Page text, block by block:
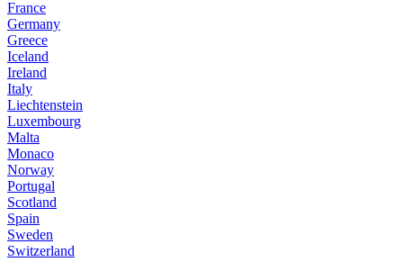
France
Germany
Greece
Iceland
Ireland
Italy
Liechtenstein
Luxembourg
Malta
Monaco
Norway
Portugal
Scotland
Spain
Sweden
Switzerland